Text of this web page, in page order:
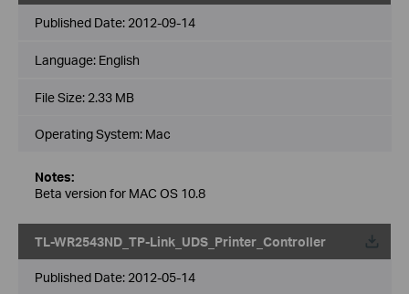
Published Date: 2012-09-14
Language: English
File Size: 2.33 MB
Operating System: Mac
Notes:
Beta version for MAC OS 10.8
TL-WR2543ND_TP-Link_UDS_Printer_Controller
Published Date: 2012-05-14